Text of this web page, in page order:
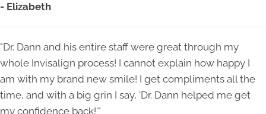
- Elizabeth
"Dr. Dann and his entire staff were great through my
whole Invisalign process! I cannot explain how happy I
am with my brand new smile! I get compliments all the
time, and with a big grin I say, 'Dr. Dann helped me get
my confidence back!'"